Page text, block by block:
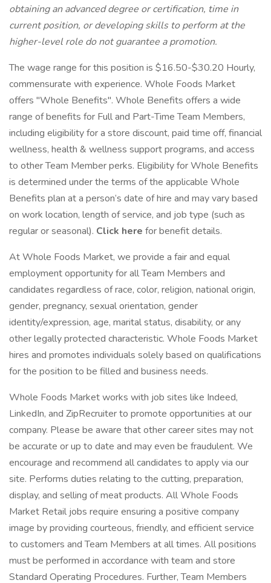
obtaining an advanced degree or certification, time in
current position, or developing skills to perform at the
higher-level role do not guarantee a promotion.
The wage range for this position is $16.50-$30.20 Hourly,
commensurate with experience. Whole Foods Market
offers "Whole Benefits". Whole Benefits offers a wide
range of benefits for Full and Part-Time Team Members,
including eligibility for a store discount, paid time off, financial
wellness, health & wellness support programs, and access
to other Team Member perks. Eligibility for Whole Benefits
is determined under the terms of the applicable Whole
Benefits plan at a person’s date of hire and may vary based
on work location, length of service, and job type (such as
regular or seasonal). Click here for benefit details.
At Whole Foods Market, we provide a fair and equal
employment opportunity for all Team Members and
candidates regardless of race, color, religion, national origin,
gender, pregnancy, sexual orientation, gender
identity/expression, age, marital status, disability, or any
other legally protected characteristic. Whole Foods Market
hires and promotes individuals solely based on qualifications
for the position to be filled and business needs.
Whole Foods Market works with job sites like Indeed,
LinkedIn, and ZipRecruiter to promote opportunities at our
company. Please be aware that other career sites may not
be accurate or up to date and may even be fraudulent. We
encourage and recommend all candidates to apply via our
site. Performs duties relating to the cutting, preparation,
display, and selling of meat products. All Whole Foods
Market Retail jobs require ensuring a positive company
image by providing courteous, friendly, and efficient service
to customers and Team Members at all times. All positions
must be performed in accordance with team and store
Standard Operating Procedures. Further, Team Members